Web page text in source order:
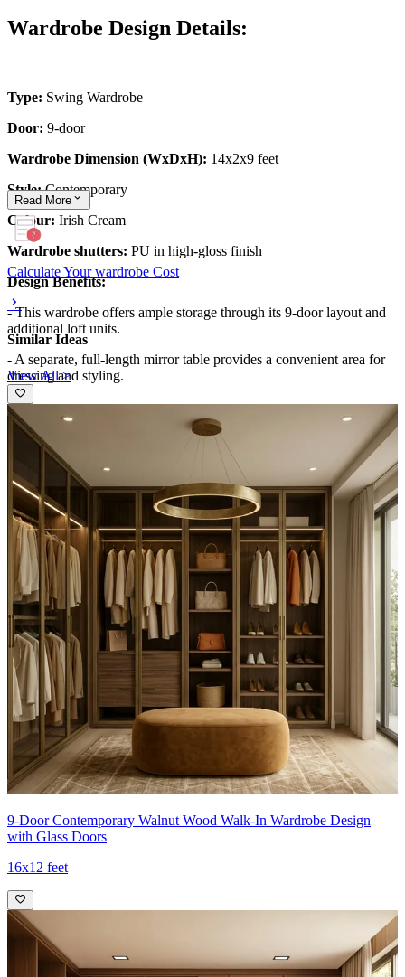
Wardrobe Design Details:
Type: Swing Wardrobe
Door: 9-door
Wardrobe Dimension (WxDxH): 14x2x9 feet
Style:Contemporary
Colour: Irish Cream
Wardrobe shutters: PU in high-gloss finish
Design Benefits:
- This wardrobe offers ample storage through its 9-door layout and
additional loft units.
- A separate, full-length mirror table provides a convenient area for
dressing and styling.
Material and finish of the wardrobe can be customised to your
Carcass Material Options: Medium Density
Fiberboard/Plywood/Boiling Water Resistance Plywood/High
Density Fiberboard_High Moisture Resistance/Particle board
Shutter Material Options: Medium Density Fiberboard/High
Density Fiberboard_High Moisture Resistance
Shutter Finish Options:Laminate/PU Paint/Anti Scratch
Acrylic/Membrane/Pre Laminate/Veneer/Polymer
14x13 feet
Read More
Calculate Your wardrobe Cost
Similar Ideas
View All >
9-Door Contemporary Walnut Wood Walk-In Wardrobe Design
with Glass Doors
16x12 feet